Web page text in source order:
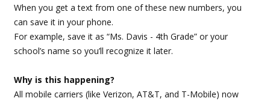
When you get a text from one of these new numbers, you
can save it in your phone.
For example, save it as “Ms. Davis - 4th Grade” or your
school’s name so you’ll recognize it later.
Why is this happening?
All mobile carriers (like Verizon, AT&T, and T-Mobile) now